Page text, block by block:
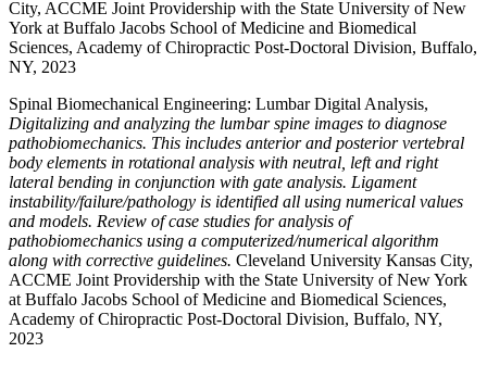
City, ACCME Joint Providership with the State University of New
York at Buffalo Jacobs School of Medicine and Biomedical
Sciences, Academy of Chiropractic Post-Doctoral Division, Buffalo,
NY, 2023
Spinal Biomechanical Engineering: Lumbar Digital Analysis,
Digitalizing and analyzing the lumbar spine images to diagnose
pathobiomechanics. This includes anterior and posterior vertebral
body elements in rotational analysis with neutral, left and right
lateral bending in conjunction with gate analysis. Ligament
instability/failure/pathology is identified all using numerical values
and models. Review of case studies for analysis of
pathobiomechanics using a computerized/numerical algorithm
along with corrective guidelines. Cleveland University Kansas City,
ACCME Joint Providership with the State University of New York
at Buffalo Jacobs School of Medicine and Biomedical Sciences,
Academy of Chiropractic Post-Doctoral Division, Buffalo, NY,
2023